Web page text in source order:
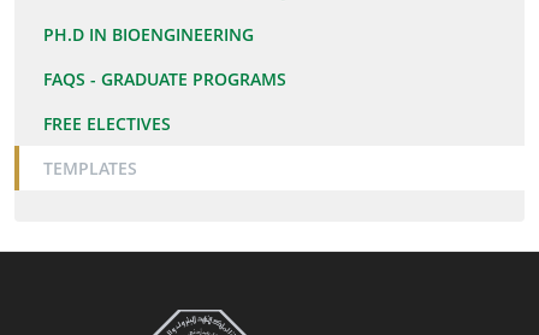
PH.D IN BIOENGINEERING
FAQS - GRADUATE PROGRAMS
FREE ELECTIVES
TEMPLATES